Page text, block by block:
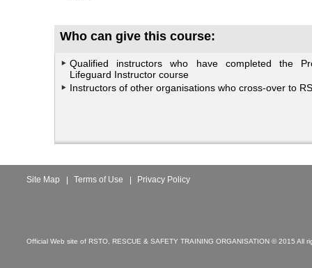
Who can give this course:
Qualified instructors who have completed the
Lifeguard Instructor course
Instructors of other organisations who cross-over to
Site Map Terms of Use Privacy Policy
Official Web site of RSTO, RESCUE & SAFETY TRAINING ORGANISATION © 2015 All